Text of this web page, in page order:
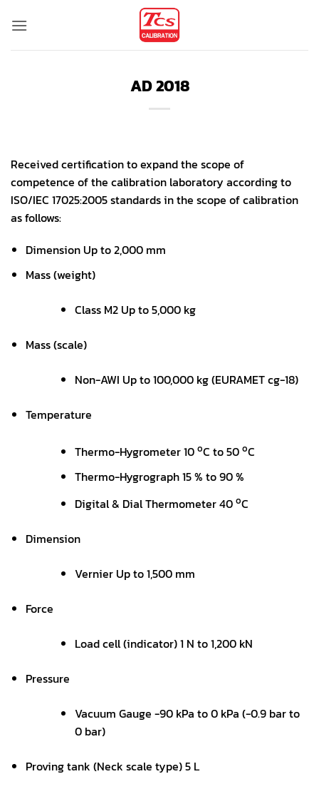
AD 2018
Received certification to expand the scope of
competence of the calibration laboratory according to
ISO/IEC 17025:2005 standards in the scope of calibration
as follows:
Dimension Up to 2,000 mm
Mass (weight)
Class M2 Up to 5,000 kg
Mass (scale)
Non-AWI Up to 100,000 kg (EURAMET cg-18)
Temperature
Thermo-Hygrometer 10 oC to 50 oC
Thermo-Hygrograph 15 % to 90 %
Digital & Dial Thermometer 40 oC
Dimension
Vernier Up to 1,500 mm
Force
Load cell (indicator) 1 N to 1,200 kN
Pressure
Vacuum Gauge -90 kPa to 0 kPa (-0.9 bar to
0 bar)
Proving tank (Neck scale type) 5 L